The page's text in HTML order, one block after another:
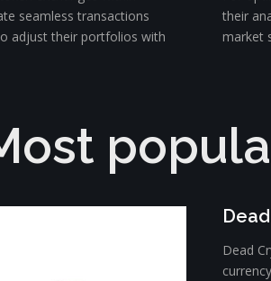
seamless transactions
adjust their portfolios with
their
market
Dead